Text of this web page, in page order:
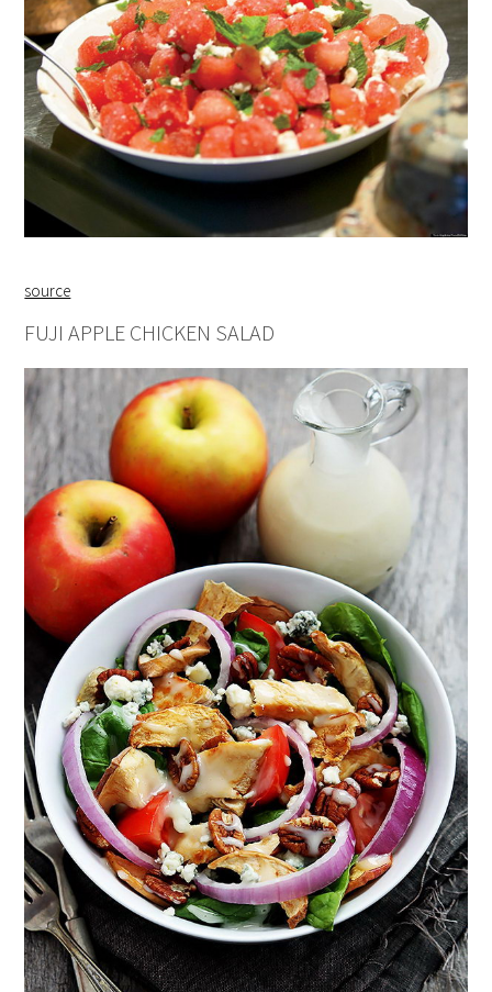
source
FUJI APPLE CHICKEN SALAD